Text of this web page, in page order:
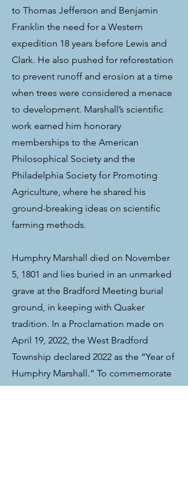
to Thomas Jefferson and Benjamin
Franklin the need for a Western
expedition 18 years before Lewis and
Clark. He also pushed for reforestation
to prevent runoff and erosion at a time
when trees were considered a menace
to development. Marshall’s scientific
work earned him honorary
memberships to the American
Philosophical Society and the
Philadelphia Society for Promoting
Agriculture, where he shared his
ground-breaking ideas on scientific
farming methods.
Humphry Marshall died on November
5, 1801 and lies buried in an unmarked
grave at the Bradford Meeting burial
ground, in keeping with Quaker
tradition. In a Proclamation made on
April 19, 2022, the West Bradford
Township declared 2022 as the “Year of
Humphry Marshall.” To commemorate
what would be the 300th anniversary of